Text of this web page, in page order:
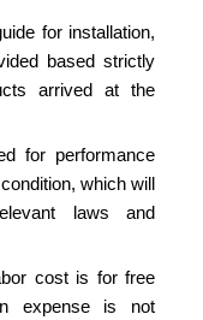
for installation,
based strictly
arrived at the
for performance
which will
laws and
cost is for free
expense is not